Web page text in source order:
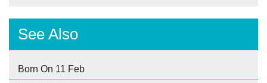
See Also
Born On 11 Feb